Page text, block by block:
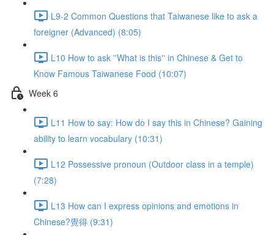
L9-2 Common Questions that Taiwanese like to ask a
foreigner (Advanced) (8:05)
L10 How to ask ''What is this'' in Chinese & Get to
Know Famous Taiwanese Food (10:07)
Week 6
L11 How to say: How do I say this in Chinese? Gaining
ability to learn vocabulary (10:31)
L12 Possessive pronoun (Outdoor class in a temple)
(7:28)
L13 How can I express opinions and emotions in
Chinese?覺得 (9:31)